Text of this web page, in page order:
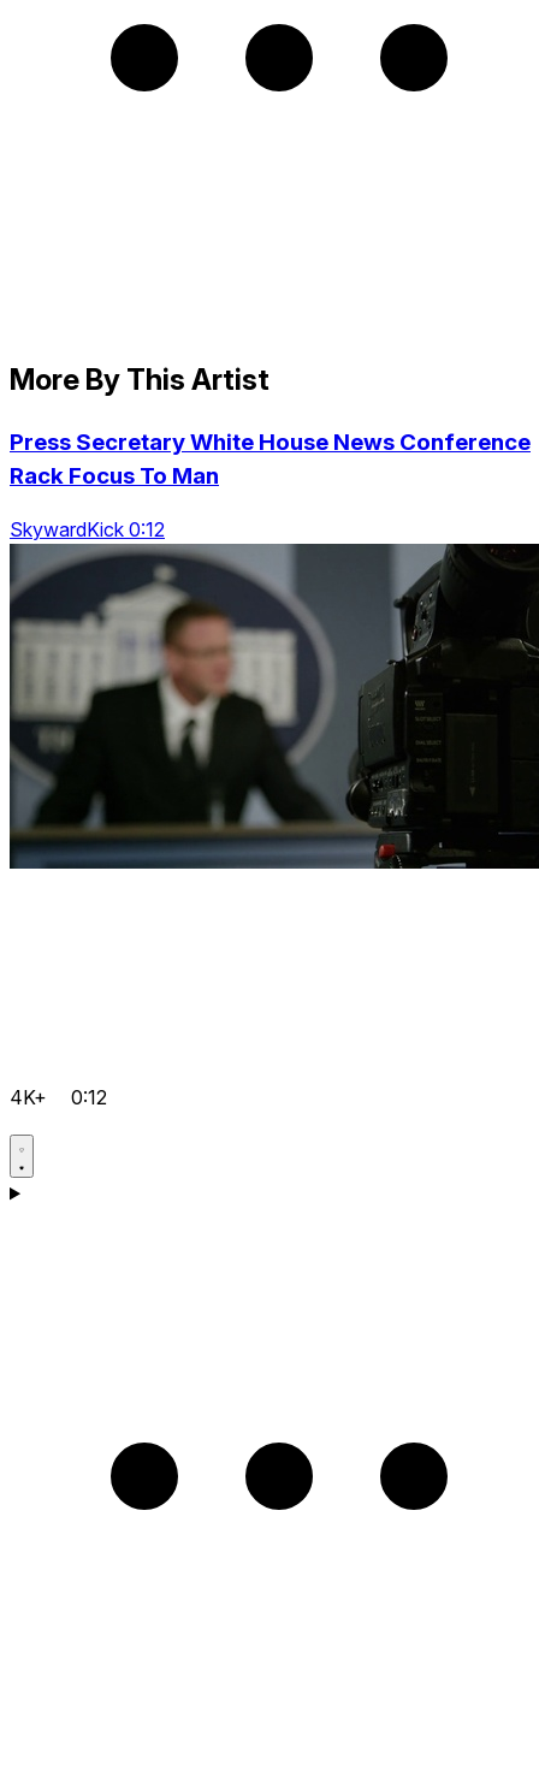
More By This Artist
Press Secretary White House News Conference
Rack Focus To Man
SkywardKick 0:12
4K+ 0:12